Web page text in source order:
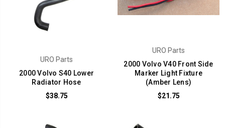
URO Parts
2000 Volvo S40 Lower
Radiator Hose
$38.75
URO Parts
2000 Volvo V40 Front Side
Marker Light Fixture
(Amber Lens)
$21.75